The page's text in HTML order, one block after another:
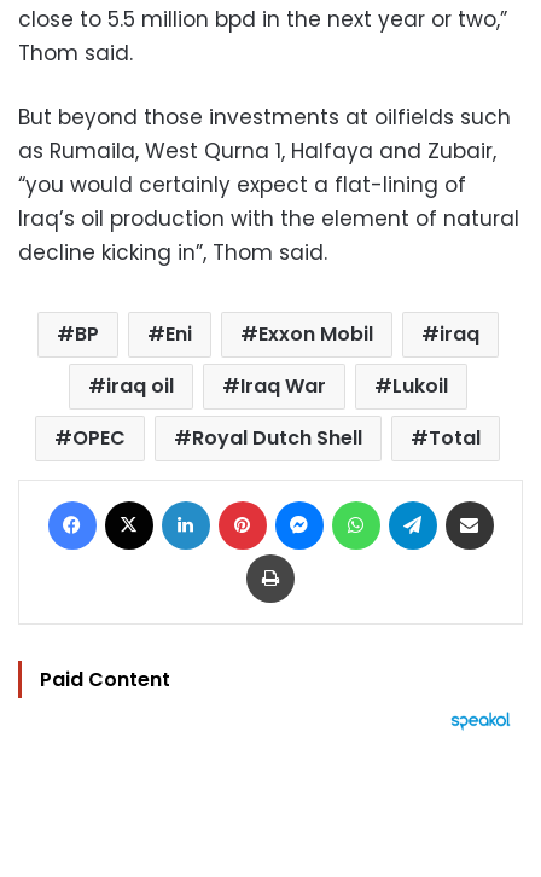
close to 5.5 million bpd in the next year or two,”
Thom said.
But beyond those investments at oilfields such
as Rumaila, West Qurna 1, Halfaya and Zubair,
“you would certainly expect a flat-lining of
Iraq’s oil production with the element of natural
decline kicking in”, Thom said.
BP Eni Exxon Mobil
iraq
iraq oil
Iraq War
Lukoil
OPEC
Royal Dutch Shell Total
Facebook LinkedIn Pinterest MessengerWhatsAppTelegram
Print
Paid Content